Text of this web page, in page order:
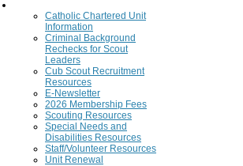
Catholic Chartered Unit
Information
Criminal Background
Rechecks for Scout
Leaders
Cub Scout Recruitment
Resources
E-Newsletter
2026 Membership Fees
Scouting Resources
Special Needs and
Disabilities Resources
Staff/Volunteer Resources
Unit Renewal